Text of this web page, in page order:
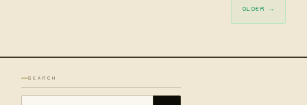
OLDER →
SEARCH